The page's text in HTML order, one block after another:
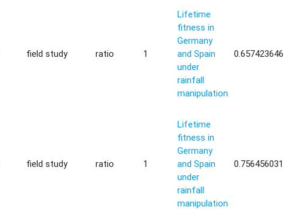
field study ratio 1
Lifetime
fitness in
Germany
and Spain
under
rainfall
manipulation
0.657423646
field study ratio 1
Lifetime
fitness in
Germany
and Spain
under
rainfall
manipulation
0.756456031